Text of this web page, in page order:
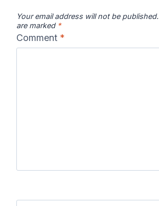
Your email address will not be published.
are marked *
Comment *